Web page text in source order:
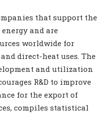
that support the
and are
worldwide for
direct-heat uses. The
and utilization
R&D to improve
for the export of
compiles statistical